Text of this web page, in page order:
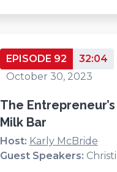
EPISODE 92
32:04
October 30, 2023
The
Milk Bar
Host: Karly McBride
Guest Speakers: